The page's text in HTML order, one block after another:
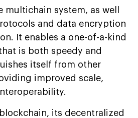
multichain system, as well
and data encryption
It enables a one-of-a-kind
is both speedy and
itself from other
improved scale,
its decentralized